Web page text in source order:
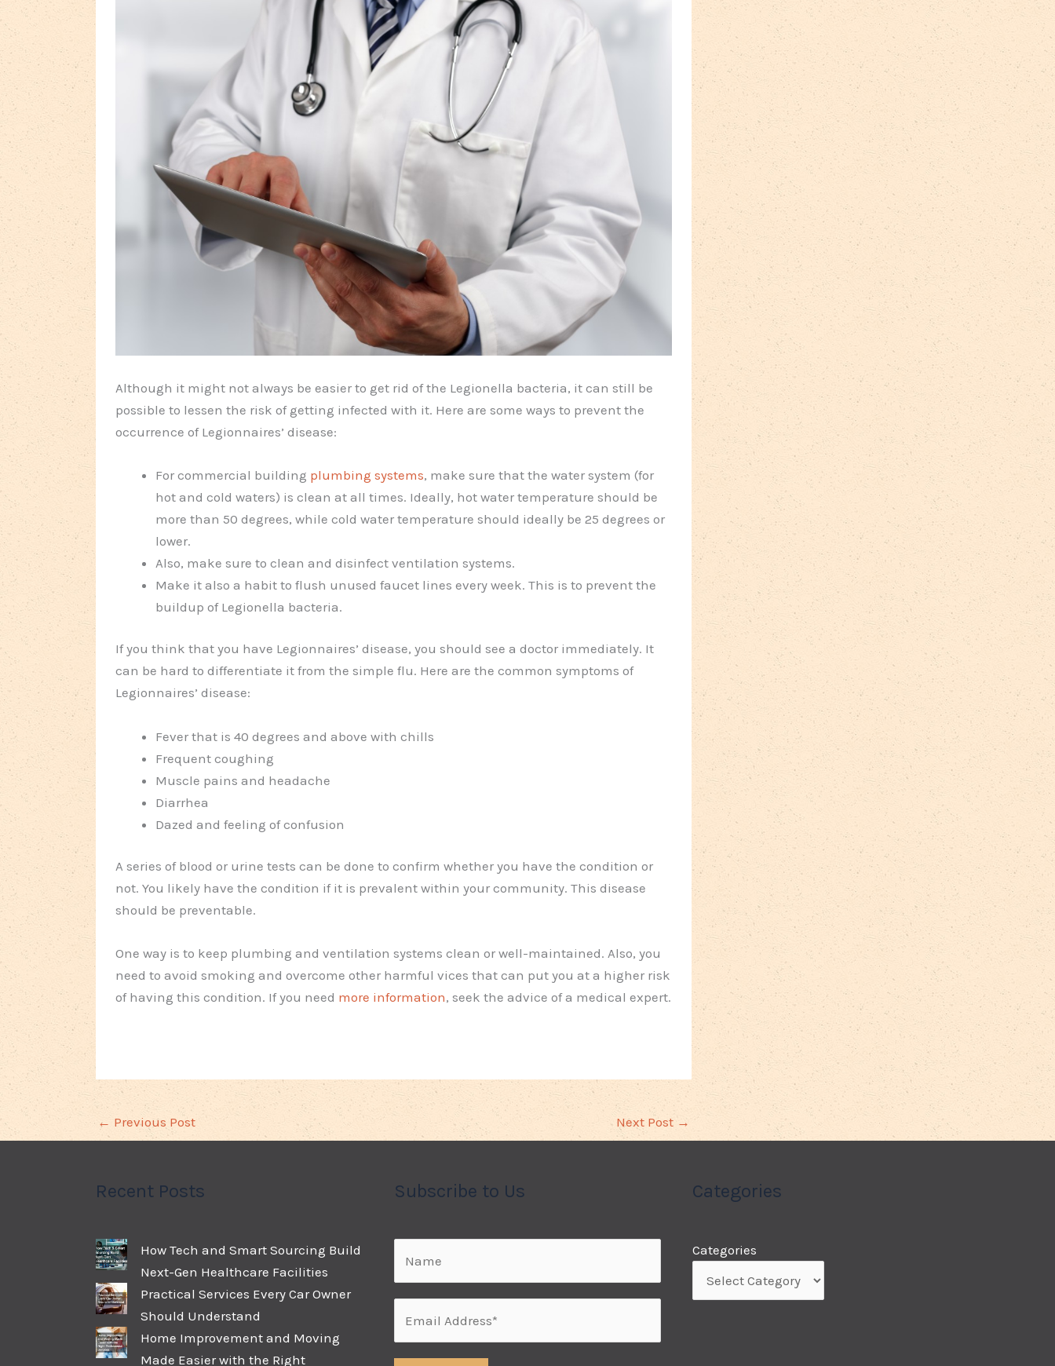
Although it might not always be easier to get rid of the Legionella bacteria, it can still be
possible to lessen the risk of getting infected with it. Here are some ways to prevent the
occurrence of Legionnaires’ disease:
For commercial building plumbing systems, make sure that the water system (for
hot and cold waters) is clean at all times. Ideally, hot water temperature should be
more than 50 degrees, while cold water temperature should ideally be 25 degrees or
lower.
Also, make sure to clean and disinfect ventilation systems.
Make it also a habit to flush unused faucet lines every week. This is to prevent the
buildup of Legionella bacteria.
If you think that you have Legionnaires’ disease, you should see a doctor immediately. It
can be hard to differentiate it from the simple flu. Here are the common symptoms of
Legionnaires’ disease:
Fever that is 40 degrees and above with chills
Frequent coughing
Muscle pains and headache
Diarrhea
Dazed and feeling of confusion
A series of blood or urine tests can be done to confirm whether you have the condition or
not. You likely have the condition if it is prevalent within your community. This disease
should be preventable.
One way is to keep plumbing and ventilation systems clean or well-maintained. Also, you
need to avoid smoking and overcome other harmful vices that can put you at a higher risk
of having this condition. If you need more information, seek the advice of a medical expert.
← Previous Post Next Post →
Recent Posts
How Tech and Smart Sourcing Build
Next-Gen Healthcare Facilities
Practical Services Every Car Owner
Should Understand
Home Improvement and Moving
Made Easier with the Right
Subscribe to Us Categories
Categories